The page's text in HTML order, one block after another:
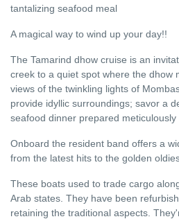
tantalizing seafood meal
A magical way to wind up your day!!
The Tamarind dhow cruise is an
creek to a quiet spot where the dhow
views of the twinkling lights of
provide idyllic surroundings; savor a
seafood dinner prepared meticulously
Onboard the resident band offers a
from the latest hits to the golden
These boats used to trade cargo
Arab states. They have been
retaining the traditional aspects.